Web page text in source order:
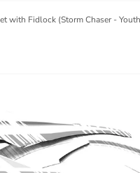
with Fidlock (Storm Chaser -